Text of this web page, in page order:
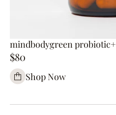
mindbodygreen probiotic+
$80
Shop Now